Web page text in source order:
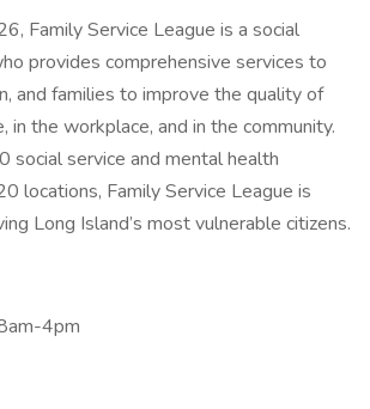
Family Service League is a social
provides comprehensive services to
and families to improve the quality of
in the workplace, and in the community.
social service and mental health
locations, Family Service League is
Long Island’s most vulnerable citizens.
4pm